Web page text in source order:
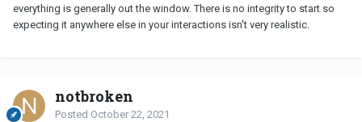
everything is generally out the window. There is no integrity to start so
expecting it anywhere else in your interactions isn't very realistic.
notbroken
Posted October 22, 2021